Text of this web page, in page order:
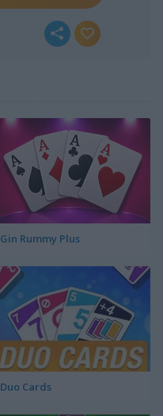
Gin Rummy Plus
Duo Cards